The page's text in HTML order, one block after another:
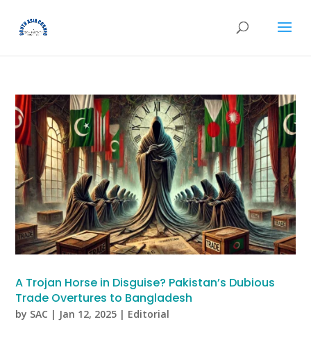
A Trojan Horse in Disguise? Pakistan’s Dubious
Trade Overtures to Bangladesh
by SAC | Jan 12, 2025 | Editorial